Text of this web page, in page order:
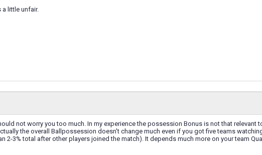
a little unfair.
not worry you too much. In my experience the possession Bonus is not that relevant
the overall Ballpossession doesn't change much even if you got five teams
2-3% total after other players joined the match). It depends much more on your team